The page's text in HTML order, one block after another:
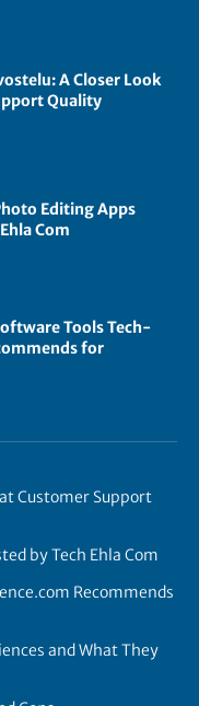
A Closer Look
Quality
Editing Apps
Com
Tools Tech-
for
Customer Support
by Tech Ehla Com
Recommends
and What They